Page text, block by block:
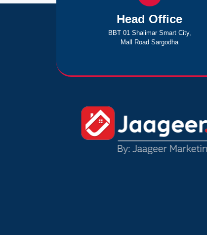
Head Office
BBT 01 Shalimar Smart City,
Mall Road Sargodha